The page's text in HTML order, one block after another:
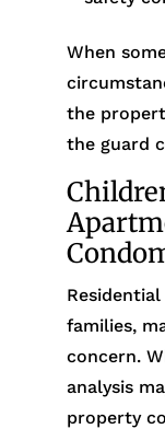
When
the
the guard
families,
concern.
analysis
property